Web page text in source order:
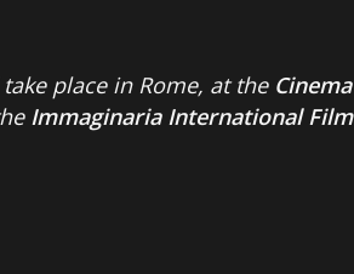
place in Rome, at the Cinema
Immaginaria International Film